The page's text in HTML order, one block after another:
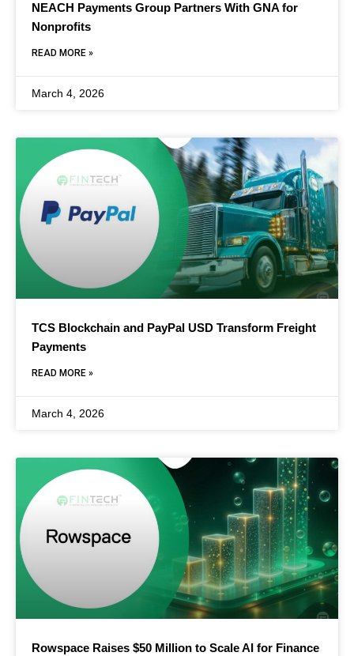
NEACH Payments Group Partners With GNA for
Nonprofits
READ MORE »
March 4, 2026
TCS Blockchain and PayPal USD Transform Freight
Payments
READ MORE »
March 4, 2026
Rowspace Raises $50 Million to Scale AI for Finance